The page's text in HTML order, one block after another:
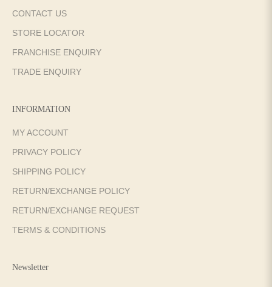
CONTACT US
STORE LOCATOR
FRANCHISE ENQUIRY
TRADE ENQUIRY
INFORMATION
MY ACCOUNT
PRIVACY POLICY
SHIPPING POLICY
RETURN/EXCHANGE POLICY
RETURN/EXCHANGE REQUEST
TERMS & CONDITIONS
Newsletter